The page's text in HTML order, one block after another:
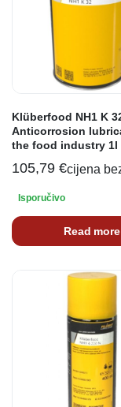
Klüberfood NH1 K
Anticorrosion
the food industry 1l
105,79 €cijena
Isporučivo
Read more